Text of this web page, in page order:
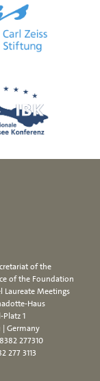
of the
of the Foundation
Laureate Meetings
Haus
1
| Germany
277310
277 3113